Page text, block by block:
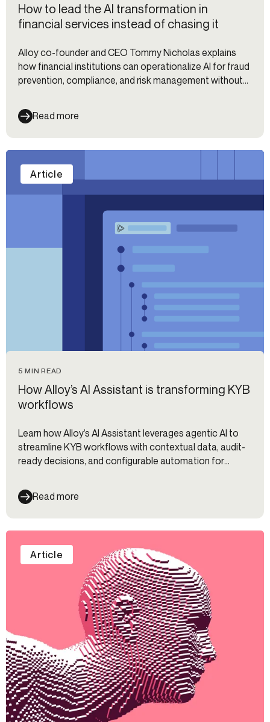
How to lead the AI transformation in
financial services instead of chasing it
Alloy co-founder and CEO Tommy Nicholas explains
how financial institutions can operationalize AI for fraud
prevention, compliance, and risk management without
Read more
5 MIN READ
How Alloy’s AI Assistant is transforming KYB
workflows
Learn how Alloy’s AI Assistant leverages agentic AI to
streamline KYB workflows with contextual data, audit-
ready decisions, and configurable automation for
Read more
Article
Article